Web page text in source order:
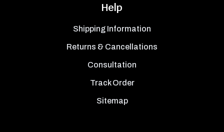
Help
Shipping Information
Returns & Cancellations
Consultation
Track Order
Sitemap